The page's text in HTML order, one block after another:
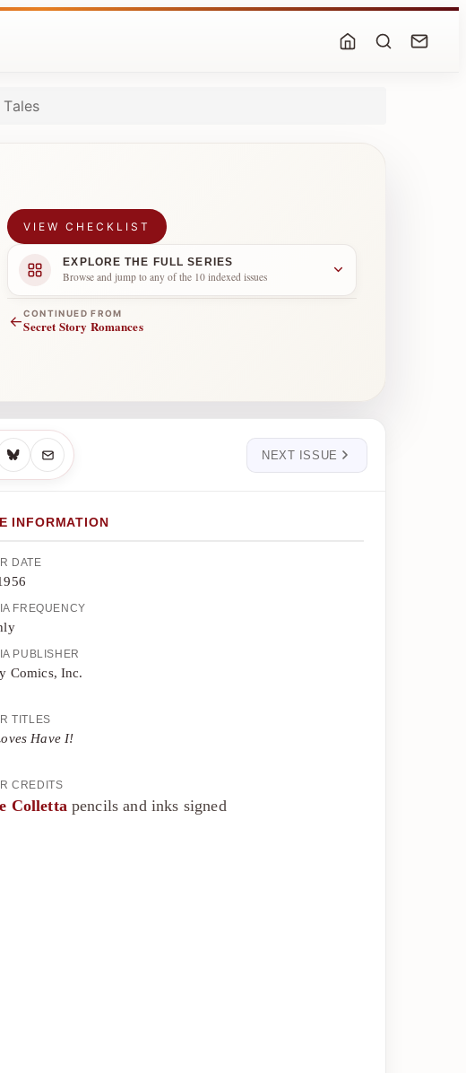
VIEW CHECKLIST
EXPLORE THE FULL SERIES
Browse and jump to any of the 10 indexed issues
←CONTINUED FROM
Secret Story Romances
NEXT ISSUE
INFORMATION
DATE
FREQUENCY
PUBLISHER
Comics, Inc.
TITLES
Have I!
CREDITS
Collettapencils and inks signed